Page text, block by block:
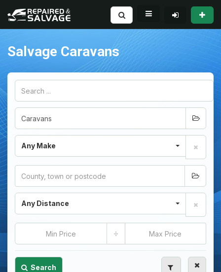
Salvage Caravans
Any Make
Any Distance
÷
Search